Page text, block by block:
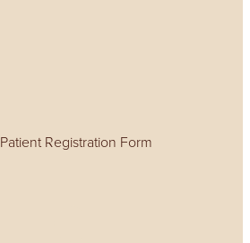
Patient Registration Form